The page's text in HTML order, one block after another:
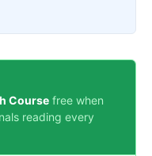
Course free when
reading every